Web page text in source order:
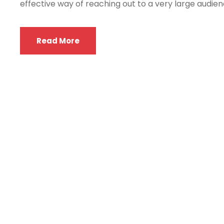
effective way of reaching out to a very large
Read More